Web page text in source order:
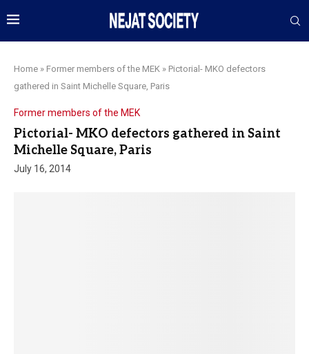
Home » Former members of the MEK » Pictorial- MKO defectors
gathered in Saint Michelle Square, Paris
Former members of the MEK
Pictorial- MKO defectors gathered in Saint
Michelle Square, Paris
July 16, 2014